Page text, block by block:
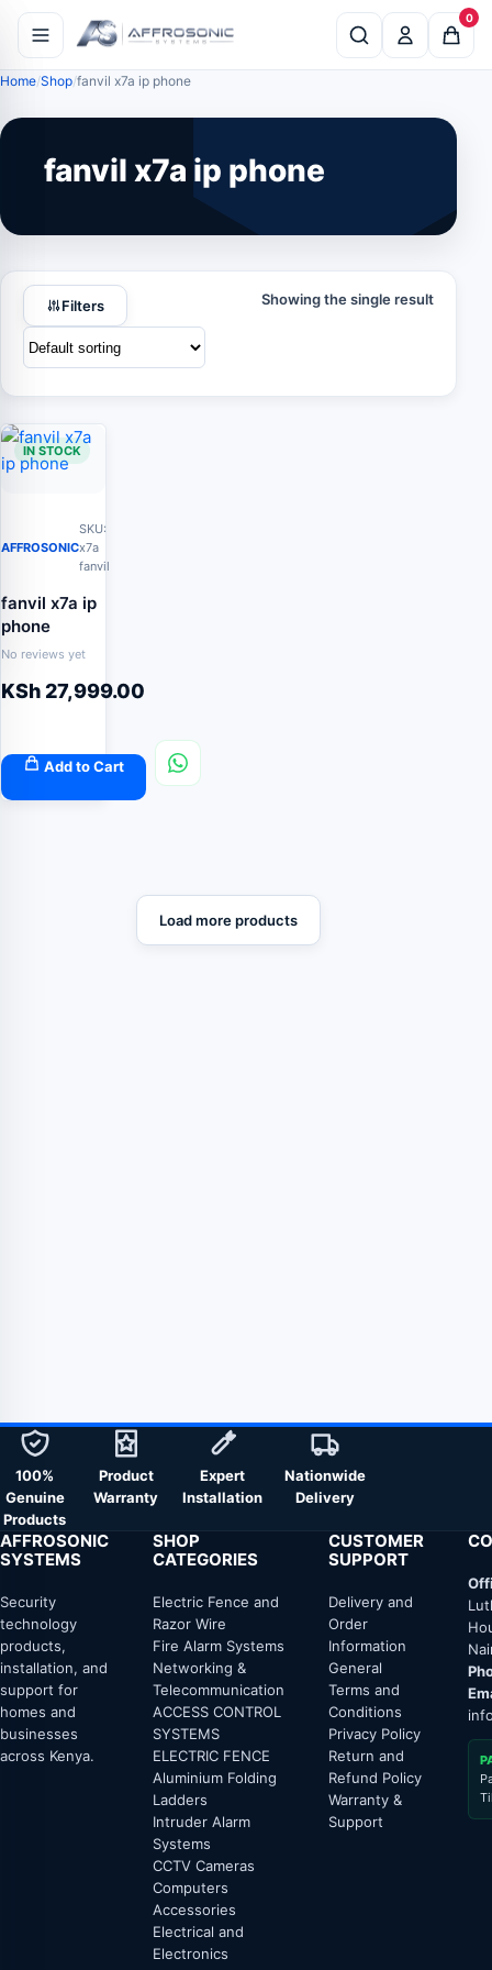
0
Home Shop fanvil x7a ip phone
fanvil x7a ip phone
Filters Showing the single result
IN STOCK
AFFROSONIC
SKU:
x7a
fanvil
fanvil x7a ip
phone
No reviews yet
KSh27,999.00
Add to Cart
Load more products
100%
Genuine
Products
Product
Warranty
Expert
Installation
Nationwide
Delivery
AFFROSONIC
SYSTEMS
Security
technology
products,
installation, and
support for
homes and
businesses
across Kenya.
SHOP
CATEGORIES
Electric Fence and
Razor Wire
Fire Alarm Systems
Networking &
Telecommunication
ACCESS CONTROL
SYSTEMS
ELECTRIC FENCE
Aluminium Folding
Ladders
Intruder Alarm
Systems
CCTV Cameras
Computers
Accessories
Electrical and
Electronics
CUSTOMER
SUPPORT
Delivery and
Order
Information
General
Terms and
Conditions
Privacy Policy
Return and
Refund Policy
Warranty &
Support